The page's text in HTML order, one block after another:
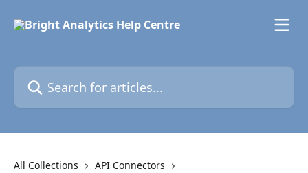
Search for articles...
All Collections
API Connectors